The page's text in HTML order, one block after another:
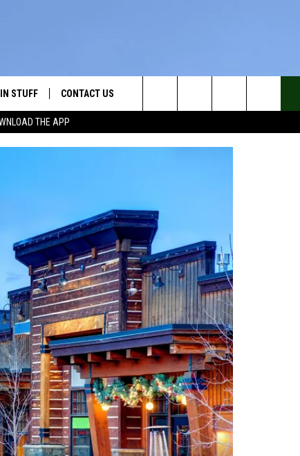
THE APP
STUFF
SUPPORT
CONTACT US
Search
The